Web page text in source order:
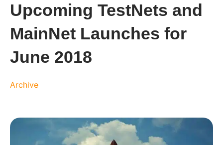
Upcoming TestNets and
MainNet Launches for
June 2018
Archive